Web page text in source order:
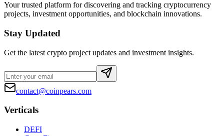
Your trusted platform for discovering and tracking cryptocurrency
projects, investment opportunities, and blockchain innovations.
Stay Updated
Get the latest crypto project updates and investment insights.
contact@coinpears.com
Verticals
DEFI